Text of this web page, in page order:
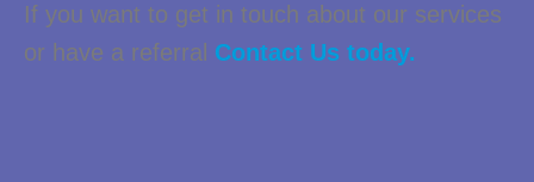
If you want to get in touch about our services
or have a referral Contact Us today.